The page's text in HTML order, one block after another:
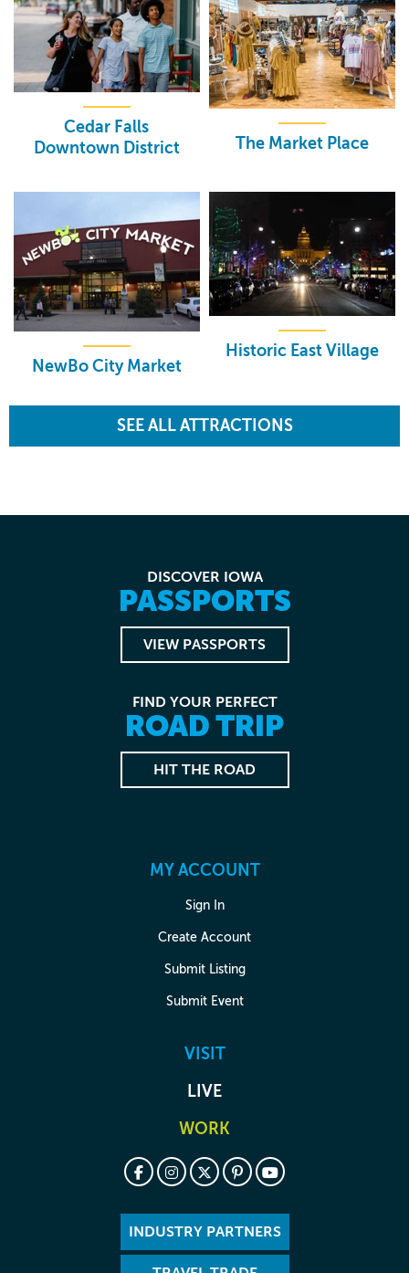
Cedar Falls
Downtown District
The Market Place
NewBo City Market
Historic East Village
SEE ALL ATTRACTIONS
DISCOVER IOWA
PASSPORTS
VIEW PASSPORTS
FIND YOUR PERFECT
ROAD TRIP
HIT THE ROAD
MY ACCOUNT
Sign In
Create Account
Submit Listing
Submit Event
VISIT
LIVE
WORK
INDUSTRY PARTNERS